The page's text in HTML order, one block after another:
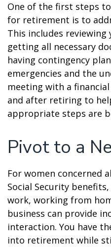
One of the first steps
for retirement is to
This includes
getting all necessary
having contingency
emergencies and the
meeting with a
and after retiring to
appropriate steps are
Pivot to a
For women concerned
Social Security
work, working from
business can provide
interaction. You have
into retirement while